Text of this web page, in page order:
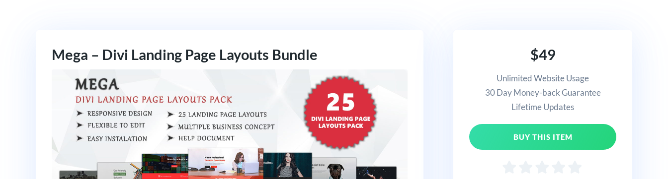
Mega – Divi Landing Page Layouts Bundle $49
Unlimited Website Usage
30 Day Money-back Guarantee
Lifetime Updates
BUY THIS ITEM